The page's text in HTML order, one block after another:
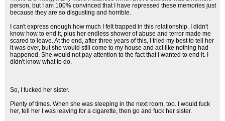
person, but I am 100% convinced that I have repressed these memories just
because they are so disgusting and horrible.
I can't express enough how much I felt trapped in this relationship. I didn't
know how to end it, plus her endless shower of abuse and terror made me
scared to leave. At the end, after three years of this, I tried my best to tell her
it was over, but she would still come to my house and act like nothing had
happened. She would not pay attention to the fact that I wanted to end it. I
didn't know what to do.
So, I fucked her sister.
Plenty of times. When she was sleeping in the next room, too. I would fuck
her, tell her I was leaving for a cigarette, then go and fuck her sister.